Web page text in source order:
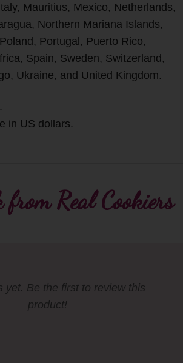
Mauritius, Mexico, Netherlands,
Northern Mariana Islands,
Portugal, Puerto Rico,
Spain, Sweden, Switzerland,
Ukraine, and United Kingdom.
in US dollars.
from Real Cookiers
yet. Be the first to review this
product!